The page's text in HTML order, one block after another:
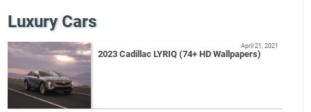
Luxury Cars
2023 Cadillac LYRIQ (74+ HD Wallpapers)
April 21, 2021